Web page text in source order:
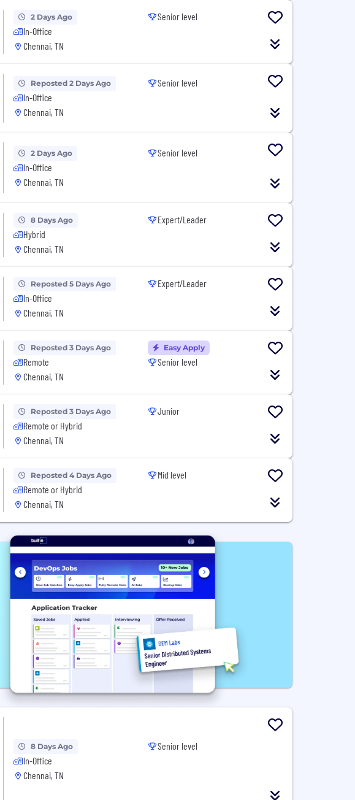
2 Days Ago
In-Office
Chennai, TN
Senior level
Reposted 2 Days Ago
In-Office
Chennai, TN
Senior level
2 Days Ago
In-Office
Chennai, TN
Senior level
8 Days Ago
Hybrid
Chennai, TN
Expert/Leader
Reposted 5 Days Ago
In-Office
Chennai, TN
Expert/Leader
Reposted 3 Days Ago
Remote
Chennai, TN
Easy Apply
Senior level
Reposted 3 Days Ago
Remote or Hybrid
Chennai, TN
Junior
Reposted 4 Days Ago
Remote or Hybrid
Chennai, TN
Mid level
8 Days Ago
In-Office
Chennai, TN
Senior level